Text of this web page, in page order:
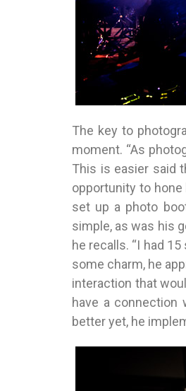
The key to
moment. “As
This is easier said
opportunity to
set up a photo
simple, as was his
he recalls. “I had
some charm, he
interaction that
have a connection
better yet, he